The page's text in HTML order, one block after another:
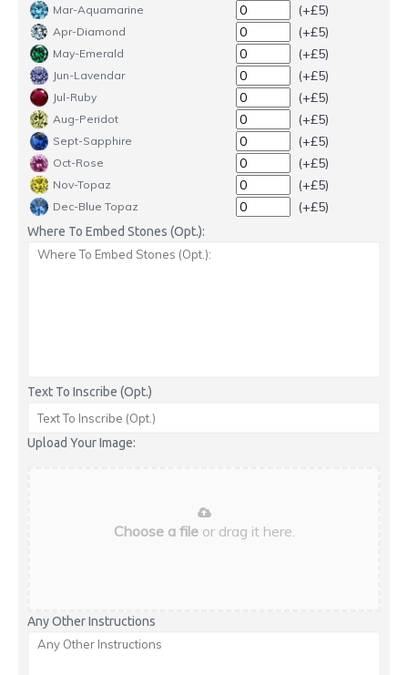
Mar-Aquamarine (+£5)
Apr-Diamond (+£5)
May-Emerald (+£5)
Jun-Lavendar (+£5)
Jul-Ruby (+£5)
Aug-Peridot (+£5)
Sept-Sapphire (+£5)
Oct-Rose (+£5)
Nov-Topaz (+£5)
Dec-Blue Topaz (+£5)
Where To Embed Stones (Opt.):
Text To Inscribe (Opt.)
Upload Your Image:
Choose a fileor drag it here.
Any Other Instructions